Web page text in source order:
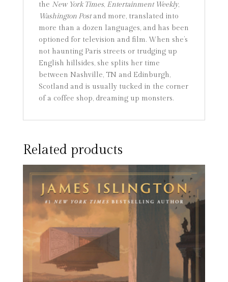
the New York Times, Entertainment Weekly,
Washington Postand more, translated into
more than a dozen languages, and has been
optioned for television and film. When she’s
not haunting Paris streets or trudging up
English hillsides, she splits her time
between Nashville, TN and Edinburgh,
Scotland and is usually tucked in the corner
of a coffee shop, dreaming up monsters.
Related products